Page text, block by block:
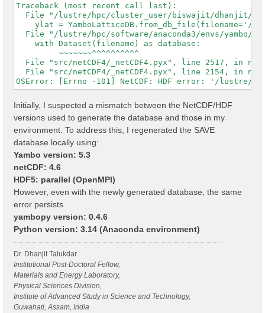
Traceback (most recent call last):
File "/lustre/hpc/cluster_user/biswajit/dhanjit/
ylat = YamboLatticeDB.from_db_file(filename='/
File "/lustre/hpc/software/anaconda3/envs/yambo/
    with Dataset(filename) as database:
         ~~~~~~~^^^^^^^^^^
File "src/netCDF4/_netCDF4.pyx", line 2517, in
File "src/netCDF4/_netCDF4.pyx", line 2154, in
Initially, I suspected a mismatch between the NetCDF/HDF
versions used to generate the database and those in my
environment. To address this, I regenerated the SAVE
database locally using:
Yambo version: 5.3
netCDF: 4.6
HDF5: parallel (OpenMPI)
However, even with the newly generated database, the same
error persists
yambopy version: 0.4.6
Python version: 3.14 (Anaconda environment)
Dr. Dhanjit Talukdar
Institutional Post-Doctoral Fellow,
Materials and Energy Laboratory,
Physical Sciences Division,
Institute of Advanced Study in Science and Technology,
Guwahati, Assam, India